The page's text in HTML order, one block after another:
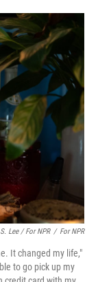
Lee / For NPR / For NPR
It changed my life,"
to go pick up my